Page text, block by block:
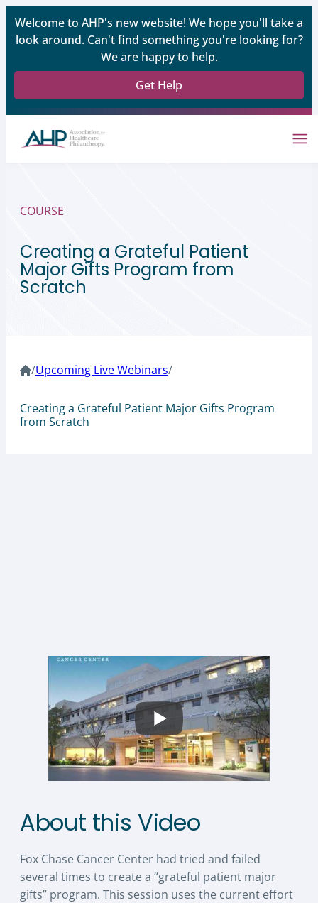
Welcome to AHP's new website! We hope you'll take a
look around. Can't find something you're looking for?
We are happy to help.
Get Help
COURSE
Creating a Grateful Patient
Major Gifts Program from
Scratch
/Upcoming Live Webinars/
Creating a Grateful Patient Major Gifts Program
from Scratch
About this Video
Fox Chase Cancer Center had tried and failed
several times to create a “grateful patient major
gifts” program. This session uses the current effort